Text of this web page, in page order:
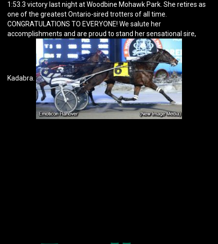
1:53.3 victory last night at Woodbine Mohawk Park. She retires as
one of the greatest Ontario-sired trotters of all time.
CONGRATULATIONS TO EVERYONE! We salute her
accomplishments and are proud to stand her sensational sire,
Kadabra.